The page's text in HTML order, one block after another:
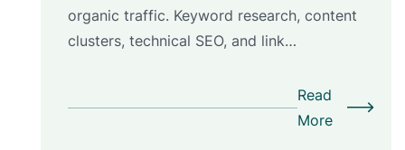
organic traffic. Keyword research, content
clusters, technical SEO, and link…
Read
More